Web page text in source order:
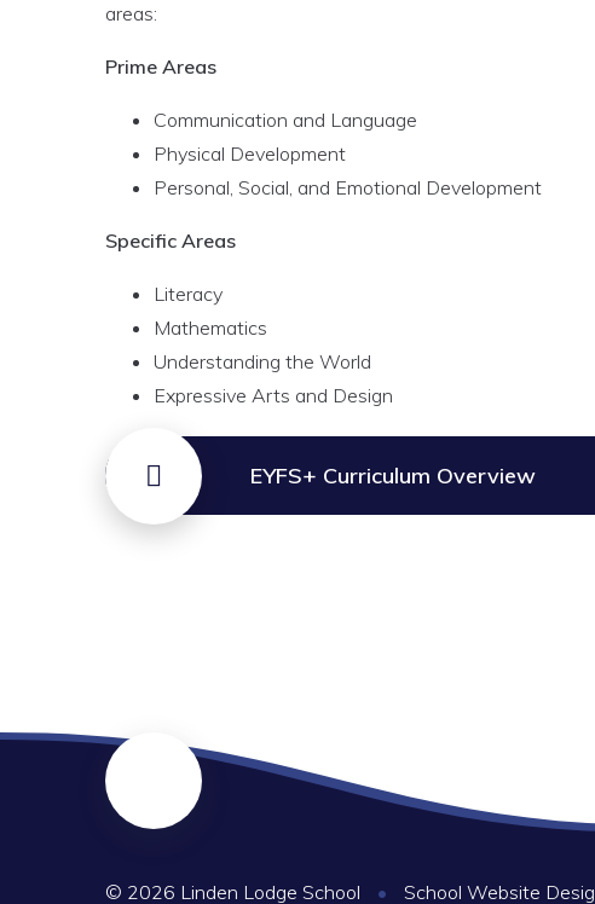
areas:
Prime Areas
Communication and Language
Physical Development
Personal, Social, and Emotional Development
Specific Areas
Literacy
Mathematics
Understanding the World
Expressive Arts and Design
EYFS+ Curriculum Overview
© 2026 Linden Lodge School • School Website